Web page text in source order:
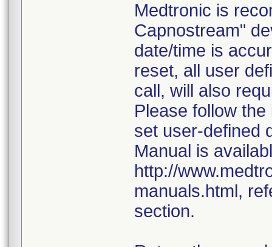
Medtronic is
Capnostream"
date/time is
reset, all user
call, will also
Please follow
set user-defined
Manual is
http://
manuals.html,
section.